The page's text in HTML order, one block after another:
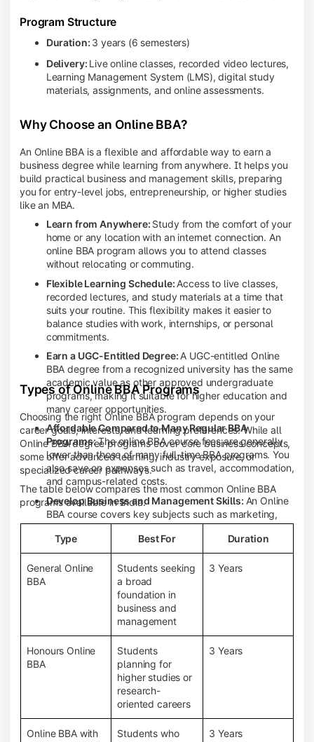
Program Structure
Duration: 3 years (6 semesters)
Delivery: Live online classes, recorded video lectures,
Learning Management System (LMS), digital study
materials, assignments, and online assessments.
Why Choose an Online BBA?
An Online BBA is a flexible and affordable way to earn a
business degree while learning from anywhere. It helps you
build practical business and management skills, preparing
you for entry-level jobs, entrepreneurship, or higher studies
like an MBA.
Learn from Anywhere: Study from the comfort of your
home or any location with an internet connection. An
online BBA program allows you to attend classes
without relocating or commuting.
Flexible Learning Schedule: Access to live classes,
recorded lectures, and study materials at a time that
suits your routine. This flexibility makes it easier to
balance studies with work, internships, or personal
commitments.
Earn a UGC-Entitled Degree: A UGC-entitled Online
BBA degree from a recognized university has the same
academic value as other approved undergraduate
programs, making it suitable for higher education and
many career opportunities.
Affordable Compared to Many Regular BBA
Programs:The online BBA course fees are generally
lower than those of many full-time BBA programs. You
also save on expenses such as travel, accommodation,
and campus-related costs.
Develop Business and Management Skills: An Online
BBA course covers key subjects such as marketing,
finance, human resource management, accounting,
entrepreneurship, and business communication,
helping you build a strong foundation for a business
career.
Prepare for an MBA and Future Career Opportunities:
An Online BBA degree is a great way to pursue an MBA
or other postgraduate programs. It also prepares you
for entry-level roles in marketing, finance, sales,
operations, HR, and business development.
Study While Working or Managing Other
If you're working, running a family
business, or preparing for competitive exams, an
Online BBA lets you continue your education without
disrupting your existing responsibilities.
Access to Digital Learning Resources:Most online
Types of Online BBA Programs
Choosing the right Online BBA program depends on your
career goals, interests, and learning preferences. While all
Online BBA degree programs cover core business concepts,
some offer advanced learning, industry exposure, or
specialized career pathways.
The table below compares the most common Online BBA
programs available in India.
Type Best For Duration
General Online
BBA
Students seeking
a broad
foundation in
business and
management
3 Years
Honours Online
BBA
Students
planning for
higher studies or
research-
oriented careers
3 Years
Online BBA with
Students who
3 Years